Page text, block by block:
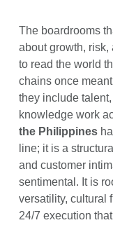
The boardrooms
about growth,
to read the world
chains once
they include
knowledge work
the Philippines
line; it is a
and customer
sentimental. It is
versatility, cultural
24/7 execution